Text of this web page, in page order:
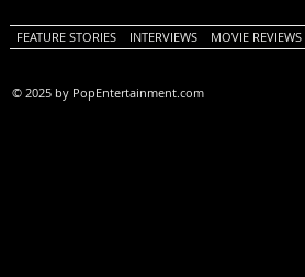
FEATURE STORIES INTERVIEWS MOVIE REVIEWS
© 2025 by PopEntertainment.com